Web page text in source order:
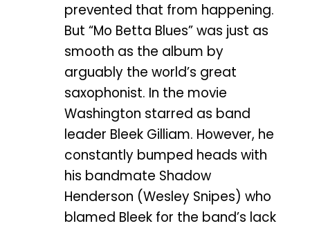
prevented that from happening.
But “Mo Betta Blues” was just as
smooth as the album by
arguably the world’s great
saxophonist. In the movie
Washington starred as band
leader Bleek Gilliam. However, he
constantly bumped heads with
his bandmate Shadow
Henderson (Wesley Snipes) who
blamed Bleek for the band’s lack